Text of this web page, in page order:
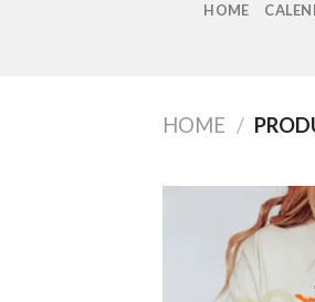
HOME
HOME /